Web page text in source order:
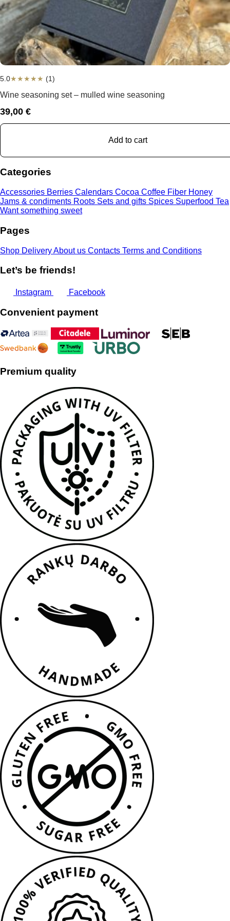
5.0★★★★★ (1)
Wine seasoning set – mulled wine seasoning
39,00 €
Add to cart
Categories
Accessories Berries Calendars Cocoa Coffee Fiber Honey
Jams & condiments Roots Sets and gifts Spices Superfood Tea
Want something sweet
Pages
Shop DeliveryAbout us Contacts Terms and Conditions
Let’s be friends!
Instagram Facebook
Convenient payment
Premium quality